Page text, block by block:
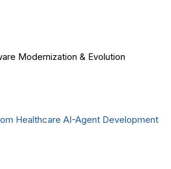
Modernization & Evolution
Healthcare AI-Agent Development